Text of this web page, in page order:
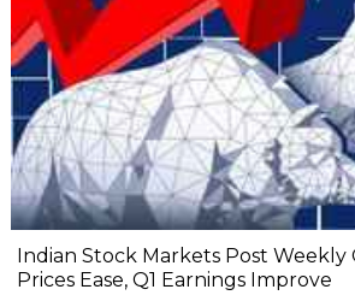
Indian Stock Markets Post Weekly
Prices Ease, Q1 Earnings Improve